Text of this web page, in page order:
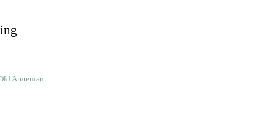
Armenian